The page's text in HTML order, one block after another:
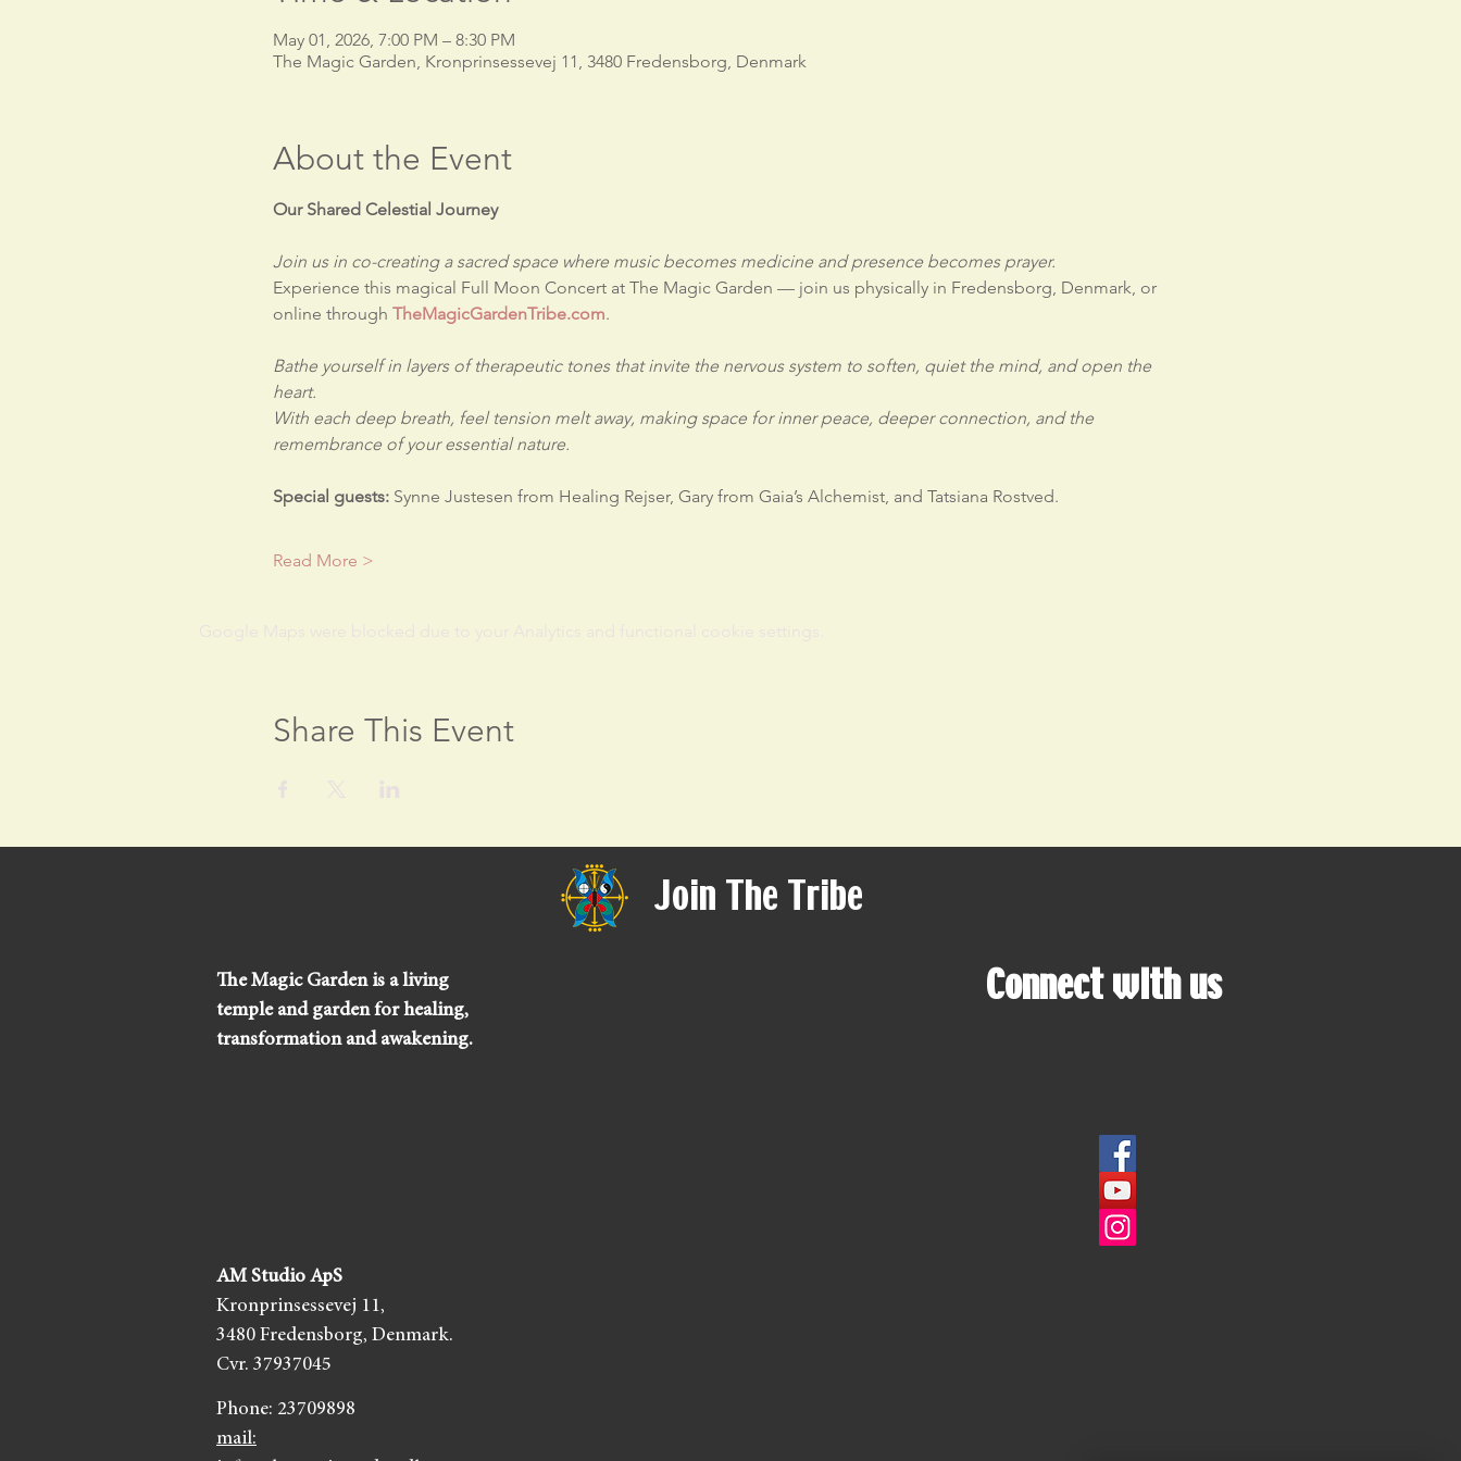
May 01, 2026, 7:00 PM – 8:30 PM
The Magic Garden, Kronprinsessevej 11, 3480 Fredensborg, Denmark
About the Event
Our Shared Celestial Journey
Join us in co-creating a sacred space where music becomes medicine and presence becomes prayer.
Experience this magical Full Moon Concert at The Magic Garden — join us physically in Fredensborg, Denmark, or
online through TheMagicGardenTribe.com.
Bathe yourself in layers of therapeutic tones that invite the nervous system to soften, quiet the mind, and open the
heart.
With each deep breath, feel tension melt away, making space for inner peace, deeper connection, and the
remembrance of your essential nature.
Special guests: Synne Justesen from Healing Rejser, Gary from Gaia’s Alchemist, and Tatsiana Rostved.
Read More >
Share This Event
Join The Tribe
The Magic Garden is a living
temple and garden for healing,
transformation and awakening.
AM Studio ApS
Kronprinsessevej 11,
3480 Fredensborg, Denmark.
Cvr. 37937045
Phone: 23709898
mail:
Connect with us